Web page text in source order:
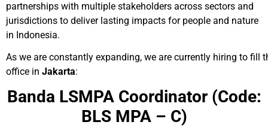
partnerships with multiple stakeholders across sectors and
jurisdictions to deliver lasting impacts for people and nature
in Indonesia.
As we are constantly expanding, we are currently hiring to fill
office in Jakarta:
Banda LSMPA Coordinator (Code:
BLS MPA – C)